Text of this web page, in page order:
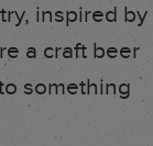
inspired by
a craft beer
something